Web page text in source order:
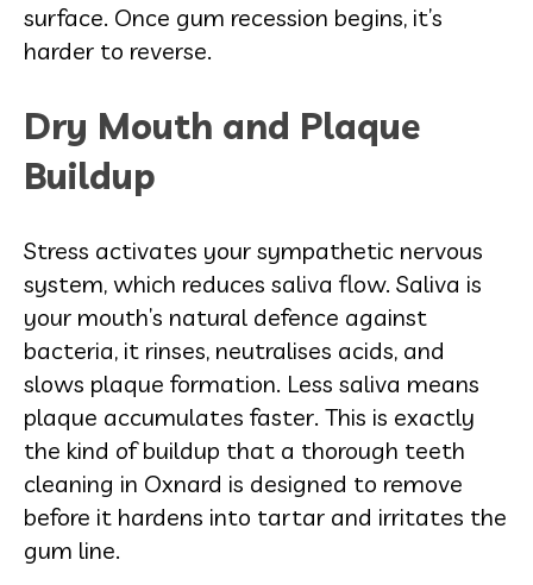
surface. Once gum recession begins, it’s
harder to reverse.
Dry Mouth and Plaque
Buildup
Stress activates your sympathetic nervous
system, which reduces saliva flow. Saliva is
your mouth’s natural defence against
bacteria, it rinses, neutralises acids, and
slows plaque formation. Less saliva means
plaque accumulates faster. This is exactly
the kind of buildup that a thorough teeth
cleaning in Oxnard is designed to remove
before it hardens into tartar and irritates the
gum line.